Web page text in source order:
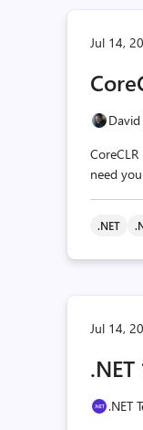
Jul 14,
need
.NET
Jul 14,
.NET